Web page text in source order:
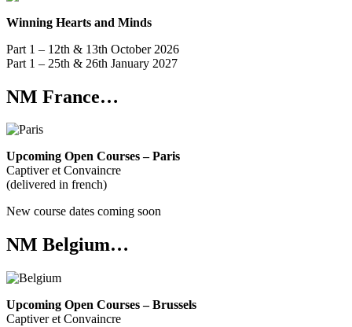
Winning Hearts and Minds
Part 1 – 12th & 13th October 2026
Part 1 – 25th & 26th January 2027
NM France…
Upcoming Open Courses – Paris
Captiver et Convaincre
(delivered in french)
New course dates coming soon
NM Belgium…
Upcoming Open Courses – Brussels
Captiver et Convaincre